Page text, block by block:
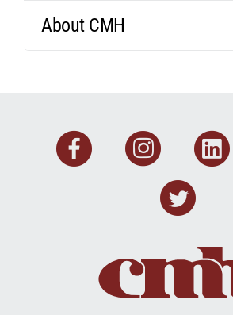
About CMH
Facebook